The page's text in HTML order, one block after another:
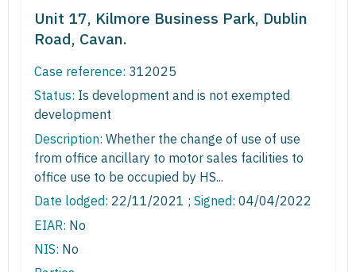
Unit 17, Kilmore Business Park, Dublin
Road, Cavan.
Case reference: 312025
Status: Is development and is not exempted
development
Description: Whether the change of use of use
from office ancillary to motor sales facilities to
office use to be occupied by HS...
Date lodged: 22/11/2021 ; Signed: 04/04/2022
EIAR: No
NIS: No